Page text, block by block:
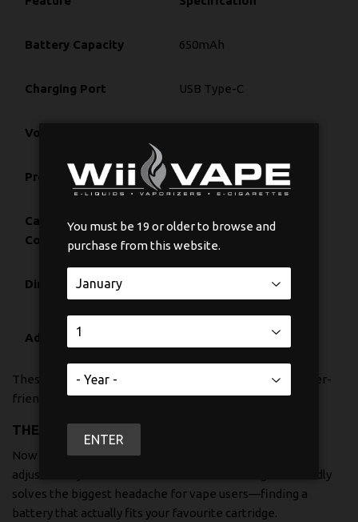
Battery Capacity 650mAh
Charging Port USB Type-C
Voltage Range
Preheat Function 10-Second, 1.8V
Cartridge
Compatibility
Fits any 510-thread
cartridge
Dimensions
Adjustment System
Height Lever & Diameter
Dial
These details really highlight the blend of power and user-
friendly design that Yocan packed into this device.
THE FAMOUS ADJUSTABLE SYSTEM
Now for the real star of the show: Yocan’s patented
adjustable system. This is the feature that single-handedly
solves the biggest headache for vape users—finding a
battery that actually fits your favourite cartridge.
You must be 19 or older to browse and
purchase from this website.
ENTER